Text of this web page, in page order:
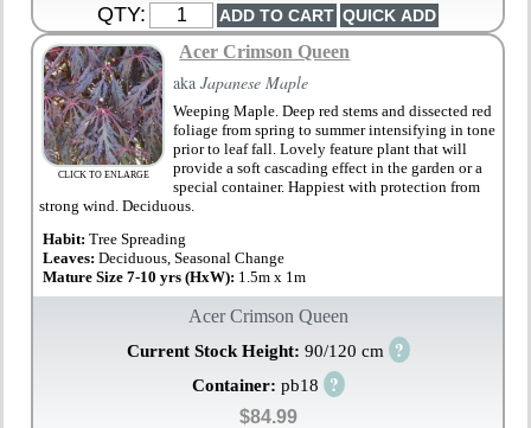
QTY:
CLICK TO ENLARGE
Acer Crimson Queen
akaJapanese Maple
Weeping Maple. Deep red stems and dissected red
foliage from spring to summer intensifying in tone
prior to leaf fall. Lovely feature plant that will
provide a soft cascading effect in the garden or a
special container. Happiest with protection from
strong wind. Deciduous.
Habit:Tree Spreading
Leaves:Deciduous, Seasonal Change
Mature Size 7-10 yrs (HxW): 1.5m x 1m
Acer Crimson Queen
Current Stock Height: 90/120 cm ?
Container: pb18 ?
$84.99